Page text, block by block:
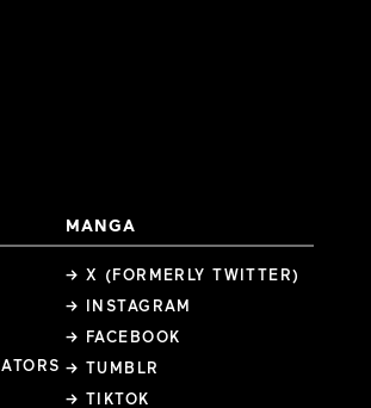
MANGA
→ X (FORMERLY TWITTER)
→ INSTAGRAM
→ FACEBOOK
→ TUMBLR
→ TIKTOK